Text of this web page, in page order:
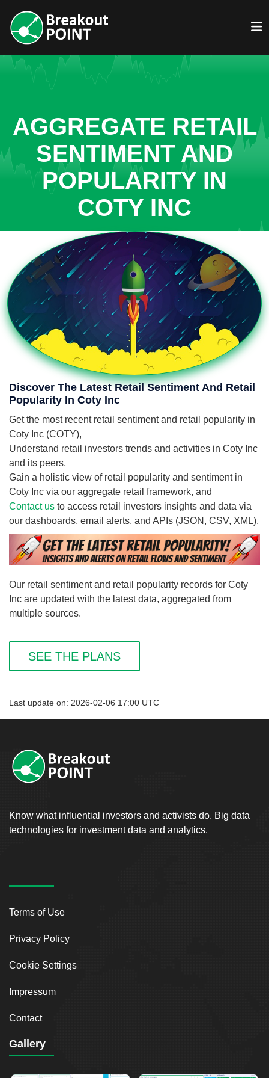
AGGREGATE RETAIL
SENTIMENT AND
POPULARITY IN
COTY INC
Discover The Latest Retail Sentiment And Retail
Popularity In Coty Inc
Get the most recent retail sentiment and retail popularity in
Coty Inc (COTY),
Understand retail investors trends and activities in Coty Inc
and its peers,
Gain a holistic view of retail popularity and sentiment in
Coty Inc via our aggregate retail framework, and
Contact us to access retail investors insights and data via
our dashboards, email alerts, and APIs (JSON, CSV, XML).
Our retail sentiment and retail popularity records for Coty
Inc are updated with the latest data, aggregated from
multiple sources.
SEE THE PLANS
Last update on: 2026-02-06 17:00 UTC
Know what influential investors and activists do. Big data
technologies for investment data and analytics.
Terms of Use
Privacy Policy
Cookie Settings
Impressum
Contact
Gallery